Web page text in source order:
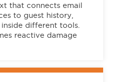
that connects email
to guest history,
different tools.
reactive damage